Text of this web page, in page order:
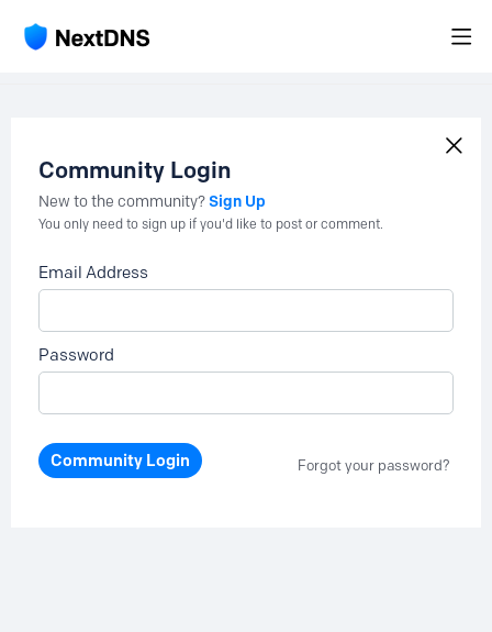
Community Login
New to the community?Sign Up
You only need to sign up if you'd like to post or comment.
Email Address
Password
Community Login Forgot your password?